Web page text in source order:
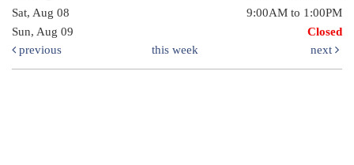
Sat, Aug 08
9:00AM to 1:00PM
Sun, Aug 09
Closed
previous
this week next